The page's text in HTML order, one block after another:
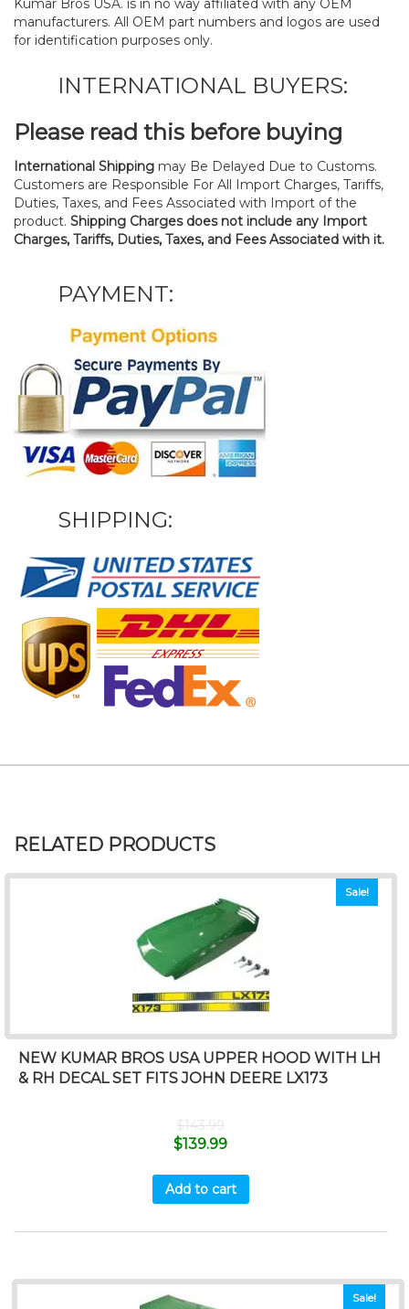
Kumar Bros USA. is in no way affiliated with any OEM
manufacturers. All OEM part numbers and logos are used
for identification purposes only.
INTERNATIONAL BUYERS:
Please read this before buying
International Shipping may Be Delayed Due to Customs.
Customers are Responsible For All Import Charges, Tariffs,
Duties, Taxes, and Fees Associated with Import of the
product. Shipping Charges does not include any Import
Charges, Tariffs, Duties, Taxes, and Fees Associated with it.
PAYMENT:
SHIPPING:
RELATED PRODUCTS
Sale!
NEW KUMAR BROS USA UPPER HOOD WITH LH
& RH DECAL SET FITS JOHN DEERE LX173
$143.99
$139.99
Add to cart
Sale!